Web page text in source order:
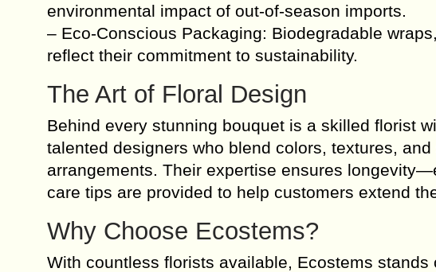
environmental impact of out-of-season imports.
– Eco-Conscious Packaging: Biodegradable
reflect their commitment to sustainability.
The Art of Floral Design
Behind every stunning bouquet is a skilled florist
talented designers who blend colors, textures,
arrangements. Their expertise ensures
care tips are provided to help customers extend
Why Choose Ecostems?
With countless florists available, Ecostems